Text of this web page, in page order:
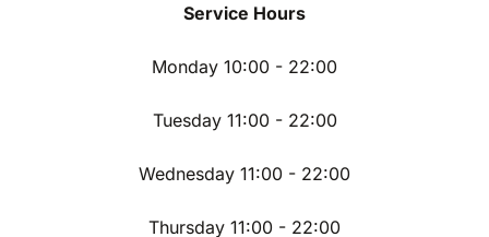
Service Hours
Monday 10:00 - 22:00
Tuesday 11:00 - 22:00
Wednesday 11:00 - 22:00
Thursday 11:00 - 22:00